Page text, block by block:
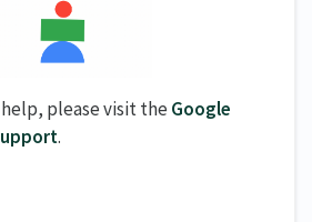
please visit the Google
.